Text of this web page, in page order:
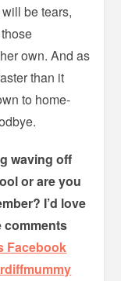
be tears,
own. And as
than it
to home-
waving off
or are you
I’d love
comments
Facebook